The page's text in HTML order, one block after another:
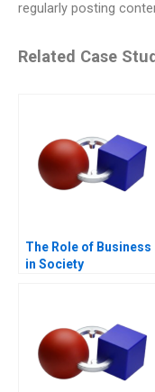
regularly posting
Related Case
The Role of Business
in Society